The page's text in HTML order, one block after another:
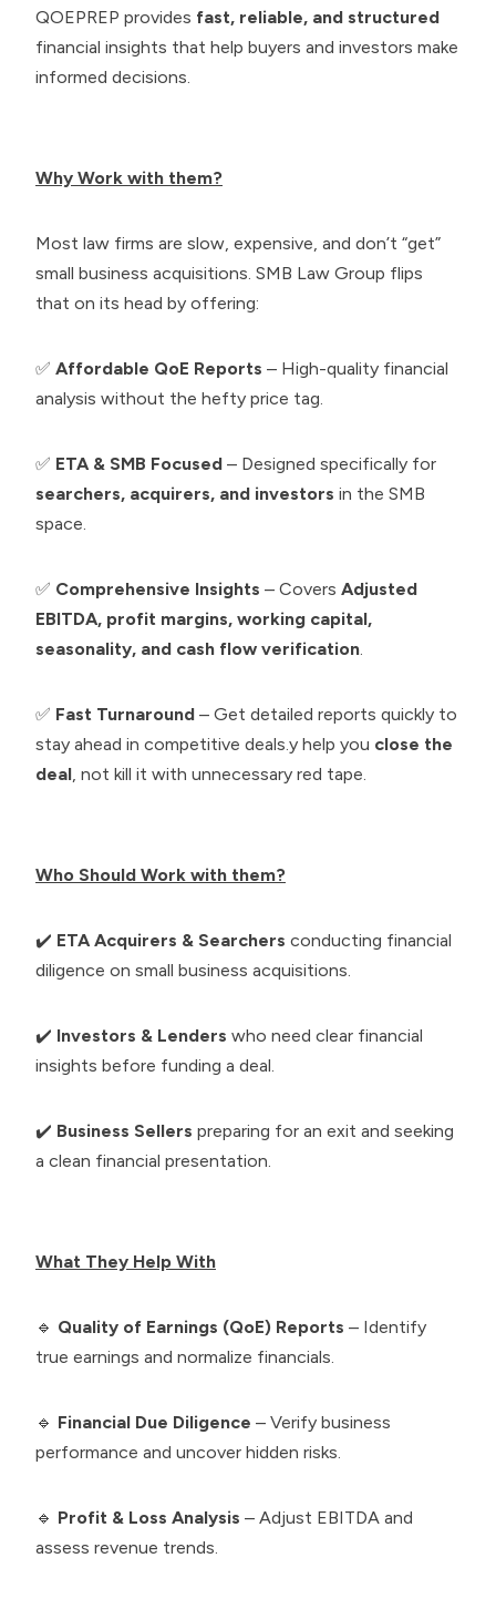
QOEPREP provides fast, reliable, and structured
financial insights that help buyers and investors make
informed decisions.
Why Work with them?
Most law firms are slow, expensive, and don’t “get”
small business acquisitions. SMB Law Group flips
that on its head by offering:
✅ Affordable QoE Reports – High-quality financial
analysis without the hefty price tag.
✅ ETA & SMB Focused – Designed specifically for
searchers, acquirers, and investors in the SMB
space.
✅ Comprehensive Insights – Covers Adjusted
EBITDA, profit margins, working capital,
seasonality, and cash flow verification.
✅ Fast Turnaround – Get detailed reports quickly to
stay ahead in competitive deals.y help you close the
deal, not kill it with unnecessary red tape.
Who Should Work with them?
✔️ ETA Acquirers & Searchers conducting financial
diligence on small business acquisitions.
✔️ Investors & Lenders who need clear financial
insights before funding a deal.
✔️ Business Sellers preparing for an exit and seeking
a clean financial presentation.
What They Help With
🔹 Quality of Earnings (QoE) Reports – Identify
true earnings and normalize financials.
🔹 Financial Due Diligence – Verify business
performance and uncover hidden risks.
🔹 Profit & Loss Analysis – Adjust EBITDA and
assess revenue trends.